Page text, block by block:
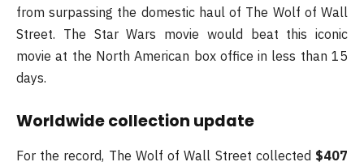
from surpassing the domestic haul of The Wolf of Wall
Street. The Star Wars movie would beat this iconic
movie at the North American box office in less than 15
days.
Worldwide collection update
For the record, The Wolf of Wall Street collected $407